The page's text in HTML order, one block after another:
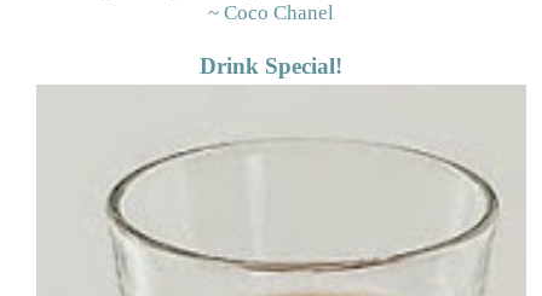
~ Coco Chanel
Drink Special!